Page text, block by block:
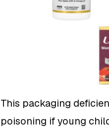
This packaging
poisoning if young